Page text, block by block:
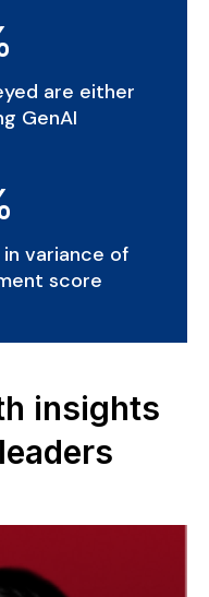
are either
GenAI
variance of
score
insights